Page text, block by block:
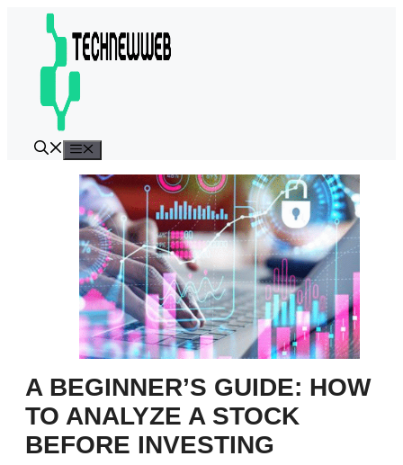
A BEGINNER’S GUIDE: HOW
TO ANALYZE A STOCK
BEFORE INVESTING